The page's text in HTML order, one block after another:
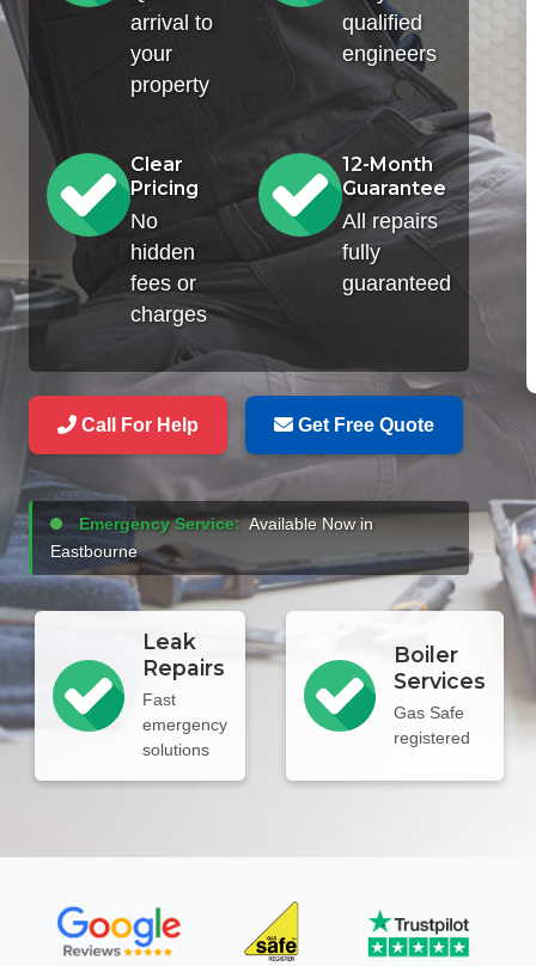
arrival to
your
property
qualified
engineers
Clear
Pricing
No
hidden
fees or
charges
12-Month
Guarantee
All repairs
fully
guaranteed
Call For Help Get Free Quote
Emergency Service: Available Now in
Eastbourne
Leak
Repairs
Fast
emergency
solutions
Boiler
Services
Gas Safe
registered